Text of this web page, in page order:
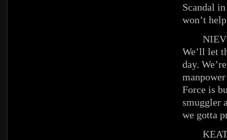
Scandal
won’t
We’ll let
day.
Force is
smuggler
we gotta